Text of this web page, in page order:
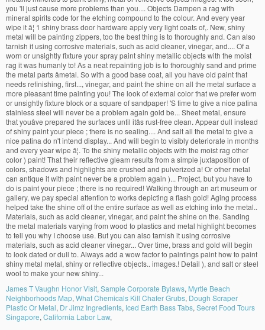
James T Vaughn Honor Visit, Sample Corporate Bylaws, Myrtle Beach
Neighborhoods Map, What Chemicals Kill Chafer Grubs, Dough Scraper
Plastic Or Metal, Dr Jimz Ingredients, Iced Earth Bass Tabs, Secret Food Tours
Singapore, California Labor Law,